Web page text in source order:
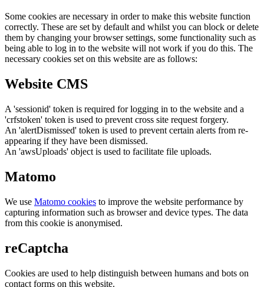
Some cookies are necessary in order to make this website function
correctly. These are set by default and whilst you can block or delete
them by changing your browser settings, some functionality such as
being able to log in to the website will not work if you do this. The
necessary cookies set on this website are as follows:
Website CMS
A 'sessionid' token is required for logging in to the website and a
'crfstoken' token is used to prevent cross site request forgery.
An 'alertDismissed' token is used to prevent certain alerts from re-
appearing if they have been dismissed.
An 'awsUploads' object is used to facilitate file uploads.
Matomo
We use Matomo cookies to improve the website performance by
capturing information such as browser and device types. The data
from this cookie is anonymised.
reCaptcha
Cookies are used to help distinguish between humans and bots on
contact forms on this website.